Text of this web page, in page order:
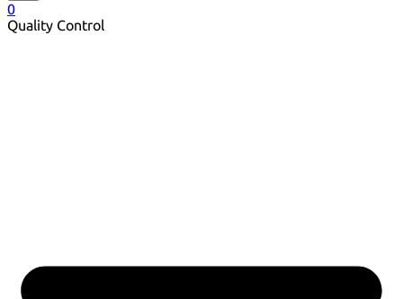
0
Quality Control